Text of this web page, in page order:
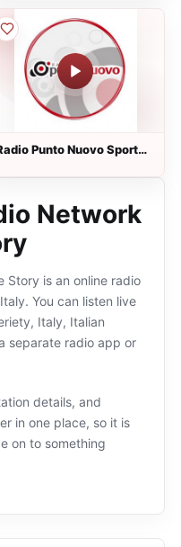
Punto Nuovo Sport
Network
Story is an online radio
You can listen live
Italy, Italian
separate radio app or
details, and
in one place, so it is
on to something